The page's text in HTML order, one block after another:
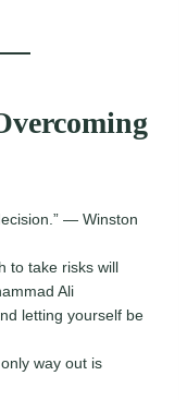
— Winston
to take risks will
Ali
letting yourself be
way out is